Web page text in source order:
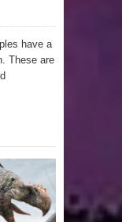
have a
These are